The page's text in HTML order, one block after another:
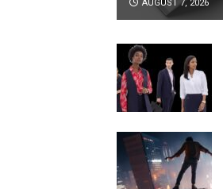
AUGUST 7, 2026